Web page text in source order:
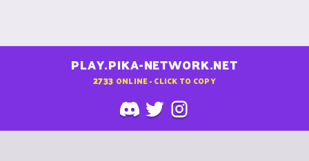
PLAY.PIKA-NETWORK.NET
2733 ONLINE - CLICK TO COPY